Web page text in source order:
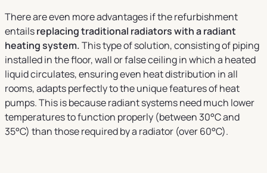
There are even more advantages if the refurbishment
entailsreplacing traditional radiators with a radiant
heating system.This type of solution, consisting of piping
installed in the floor, wall or false ceiling in which a heated
liquid circulates, ensuring even heat distribution in all
rooms, adapts perfectly to the unique features of heat
pumps. This is because radiant systems need much lower
temperatures to function properly (between 30°C and
35°C) than those required by a radiator (over 60°C).